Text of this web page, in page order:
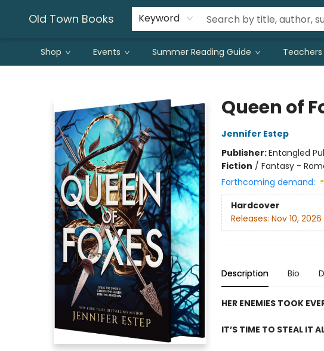
Old Town Books Keyword
Shop Events Summer Reading Guide
Queen of
Jennifer Estep
Publisher:Entangled
Fiction / Fantasy -
Forthcoming demand:
Hardcover
Releases: Nov 10, 2026
Description Bio
HER ENEMIES TOOK
IT’S TIME TO STEAL IT